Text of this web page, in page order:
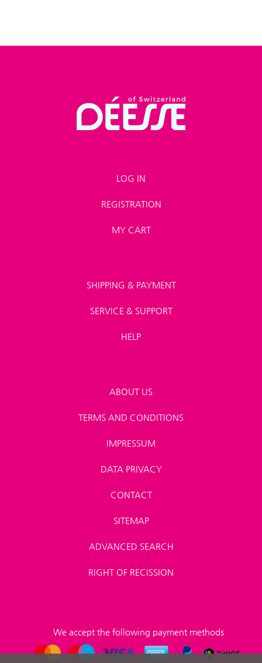
LOG IN
REGISTRATION
MY CART
SHIPPING & PAYMENT
SERVICE & SUPPORT
HELP
ABOUT US
TERMS AND CONDITIONS
IMPRESSUM
DATA PRIVACY
CONTACT
SITEMAP
ADVANCED SEARCH
RIGHT OF RECISSION
We accept the following payment methods